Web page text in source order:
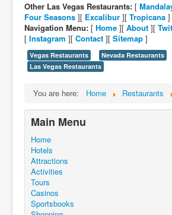
Other Las Vegas Restaurants: [
Four Seasons ][ Excalibur ][ Tropicana ]
Navigation Menu: [ Home ][ About ][
[ Instagram ][ Contact ][ Sitemap ]
Vegas Restaurants
Nevada Restaurants
Las Vegas Restaurants
You are here: Home Restaurants
Main Menu
Home
Hotels
Attractions
Activities
Tours
Casinos
Sportsbooks